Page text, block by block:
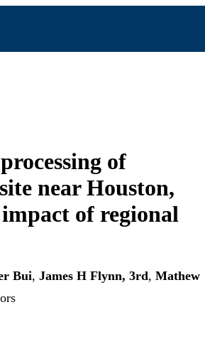
of
near Houston,
of regional
Bui, James H Flynn, 3rd, Mathew